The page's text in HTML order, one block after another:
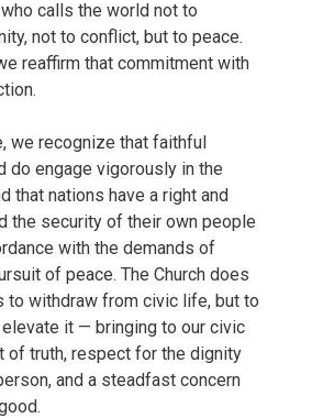
calls the world not to
not to conflict, but to peace.
reaffirm that commitment with
we recognize that faithful
do engage vigorously in the
that nations have a right and
the security of their own people
with the demands of
of peace. The Church does
to withdraw from civic life, but to
it — bringing to our civic
of truth, respect for the dignity
and a steadfast concern